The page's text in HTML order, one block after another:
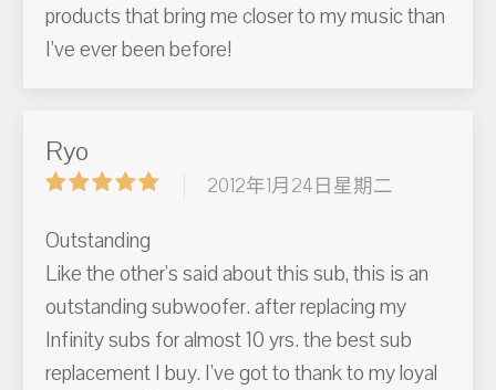
products that bring me closer to my music than
I’ve ever been before!
Ryo
2012年1月24日星期二
Outstanding
Like the other's said about this sub, this is an
outstanding subwoofer. after replacing my
Infinity subs for almost 10 yrs. the best sub
replacement I buy. I've got to thank to my loyal